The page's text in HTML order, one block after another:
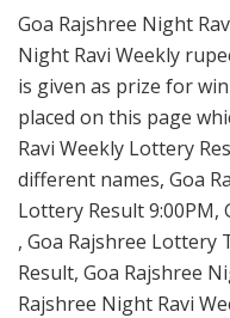
Goa Rajshree Night
Night Ravi Weekly
is given as prize for
placed on this page
Ravi Weekly Lottery
different names, Goa
Lottery Result
, Goa Rajshree Lottery
Result, Goa Rajshree
Rajshree Night Ravi